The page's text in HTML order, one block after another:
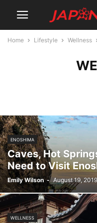
Home Lifestyle Wellness
ENOSHIMA
Caves, Hot
Need to Visit
Emily Wilson - August 19, 2019
WELLNESS